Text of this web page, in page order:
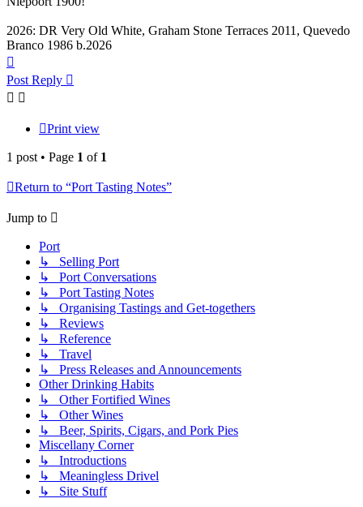
2026: DR Very Old White, Graham Stone Terraces 2011, Quevedo
Branco 1986 b.2026
Post Reply
Print view
1 post • Page 1 of 1
Return to “Port Tasting Notes”
Jump to
Port
↳ Selling Port
↳ Port Conversations
↳ Port Tasting Notes
↳ Organising Tastings and Get-togethers
↳ Reviews
↳ Reference
↳ Travel
↳ Press Releases and Announcements
Other Drinking Habits
↳ Other Fortified Wines
↳ Other Wines
↳ Beer, Spirits, Cigars, and Pork Pies
Miscellany Corner
↳ Introductions
↳ Meaningless Drivel
↳ Site Stuff